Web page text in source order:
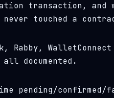
transaction, and
touched a
Rabby,
documented.
pending/